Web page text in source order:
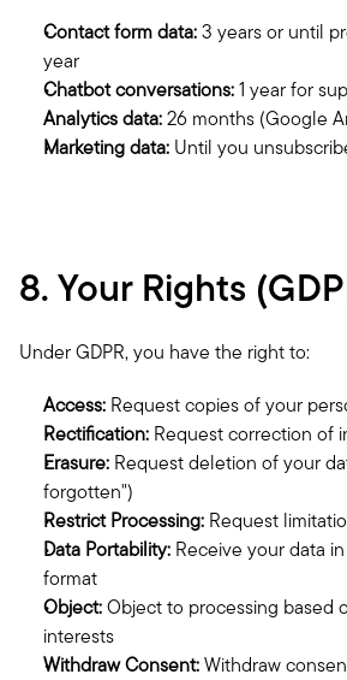
Contact form data: 3 years or until
year
Chatbot conversations: 1 year for
Analytics data: 26 months (Google
Marketing data: Until you
8. Your Rights
Under GDPR, you have the right to:
Access: Request copies of your
Rectification: Request correction of
Erasure: Request deletion of your
forgotten")
Restrict Processing: Request
Data Portability: Receive your data
format
Object: Object to processing based
interests
Withdraw Consent: Withdraw